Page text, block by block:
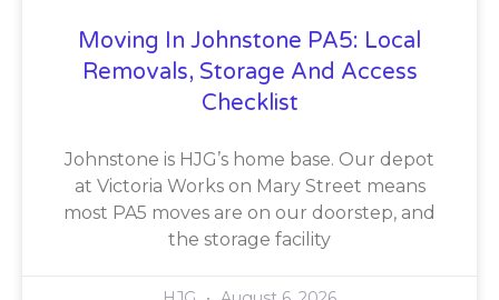
Moving In Johnstone PA5: Local
Removals, Storage And Access
Checklist
Johnstone is HJG’s home base. Our depot
at Victoria Works on Mary Street means
most PA5 moves are on our doorstep, and
the storage facility